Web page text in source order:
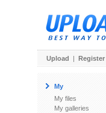
Upload | Register
My
My files
My galleries